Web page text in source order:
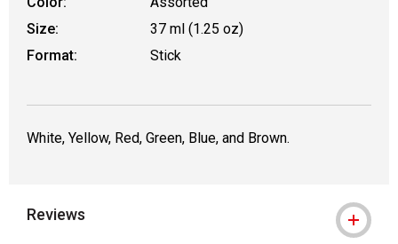
Size:
37 ml (1.25 oz)
Format:
Stick
White, Yellow, Red, Green, Blue, and Brown.
Reviews